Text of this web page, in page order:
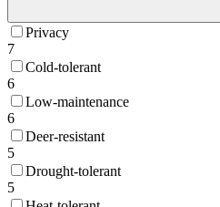
Privacy
7
Cold-tolerant
6
Low-maintenance
6
Deer-resistant
5
Drought-tolerant
5